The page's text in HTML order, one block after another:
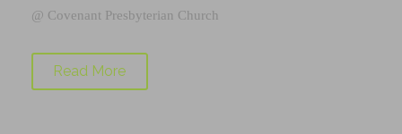
@ Covenant Presbyterian Church
Read More